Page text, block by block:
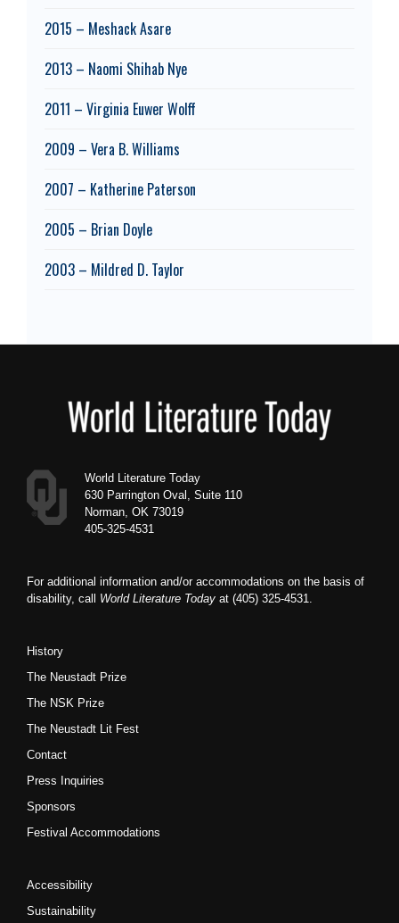
2015 – Meshack Asare
2013 – Naomi Shihab Nye
2011 – Virginia Euwer Wolff
2009 – Vera B. Williams
2007 – Katherine Paterson
2005 – Brian Doyle
2003 – Mildred D. Taylor
World Literature Today
630 Parrington Oval, Suite 110
Norman, OK 73019
405-325-4531
For additional information and/or accommodations on the basis of
disability, call World Literature Today at (405) 325-4531.
History
The Neustadt Prize
The NSK Prize
The Neustadt Lit Fest
Contact
Press Inquiries
Sponsors
Festival Accommodations
Accessibility
Sustainability